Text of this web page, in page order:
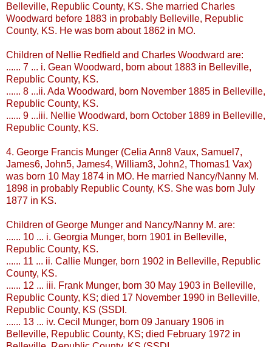
Belleville, Republic County, KS. She married Charles
Woodward before 1883 in probably Belleville, Republic
County, KS. He was born about 1862 in MO.
Children of Nellie Redfield and Charles Woodward are:
...... 7 ... i. Gean Woodward, born about 1883 in Belleville,
Republic County, KS.
...... 8 ...ii. Ada Woodward, born November 1885 in Belleville,
Republic County, KS.
...... 9 ...iii. Nellie Woodward, born October 1889 in Belleville,
Republic County, KS.
4. George Francis Munger (Celia Ann8 Vaux, Samuel7,
James6, John5, James4, William3, John2, Thomas1 Vax)
was born 10 May 1874 in MO. He married Nancy/Nanny M.
1898 in probably Republic County, KS. She was born July
1877 in KS.
Children of George Munger and Nancy/Nanny M. are:
...... 10 ... i. Georgia Munger, born 1901 in Belleville,
Republic County, KS.
...... 11 ... ii. Callie Munger, born 1902 in Belleville, Republic
County, KS.
...... 12 ... iii. Frank Munger, born 30 May 1903 in Belleville,
Republic County, KS; died 17 November 1990 in Belleville,
Republic County, KS (SSDI .
...... 13 ... iv. Cecil
Munger, born 09 January 1906 in
Belleville, Republic County, KS; died February 1972 in